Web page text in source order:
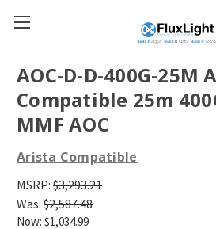
AOC-D-D-400G-25M
Compatible 25m
MMF AOC
Arista Compatible
MSRP: $3,293.21
Was: $2,587.48
Now: $1,034.99